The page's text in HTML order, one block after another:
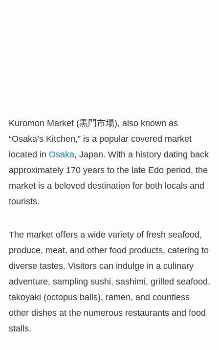
Kuromon Market (黒門市場), also known as
“Osaka’s Kitchen,” is a popular covered market
located in Osaka, Japan. With a history dating back
approximately 170 years to the late Edo period, the
market is a beloved destination for both locals and
tourists.
The market offers a wide variety of fresh seafood,
produce, meat, and other food products, catering to
diverse tastes. Visitors can indulge in a culinary
adventure, sampling sushi, sashimi, grilled seafood,
takoyaki (octopus balls), ramen, and countless
other dishes at the numerous restaurants and food
stalls.